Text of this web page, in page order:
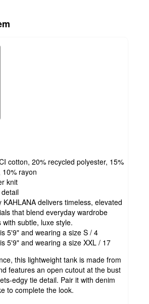
cotton, 20% recycled polyester, 15%
10% rayon
knit
KAHLANA delivers timeless, elevated
that blend everyday wardrobe
with subtle, luxe style.
5'9" and wearing a size S / 4
5'9" and wearing a size XXL / 17
this lightweight tank is made from
features an open cutout at the bust
edgy tie detail. Pair it with denim
to complete the look.